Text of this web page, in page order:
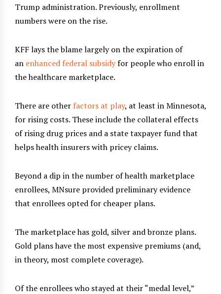
Trump administration. Previously, enrollment
numbers were on the rise.
KFF lays the blame largely on the expiration of
an enhanced federal subsidyfor people who enroll in
the healthcare marketplace.
There are other factors at play, at least in Minnesota,
for rising costs. These include the collateral effects
of rising drug prices and a state taxpayer fund that
helps health insurers with pricey claims.
Beyond a dip in the number of health marketplace
enrollees, MNsure provided preliminary evidence
that enrollees opted for cheaper plans.
The marketplace has gold, silver and bronze plans.
Gold plans have the most expensive premiums (and,
in theory, most complete coverage).
Of the enrollees who stayed at their “medal level,”